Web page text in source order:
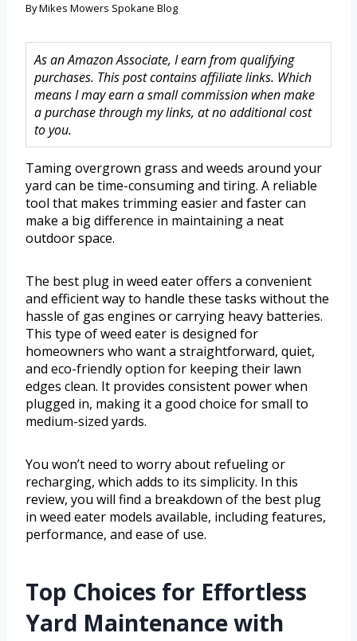
ByMikes Mowers Spokane Blog
As an Amazon Associate, I earn from qualifying
purchases. This post contains affiliate links. Which
means I may earn a small commission when make
a purchase through my links, at no additional cost
to you.
Taming overgrown grass and weeds around your
yard can be time-consuming and tiring. A reliable
tool that makes trimming easier and faster can
make a big difference in maintaining a neat
outdoor space.
The best plug in weed eater offers a convenient
and efficient way to handle these tasks without the
hassle of gas engines or carrying heavy batteries.
This type of weed eater is designed for
homeowners who want a straightforward, quiet,
and eco-friendly option for keeping their lawn
edges clean. It provides consistent power when
plugged in, making it a good choice for small to
medium-sized yards.
You won’t need to worry about refueling or
recharging, which adds to its simplicity. In this
review, you will find a breakdown of the best plug
in weed eater models available, including features,
performance, and ease of use.
Top Choices for Effortless
Yard Maintenance with